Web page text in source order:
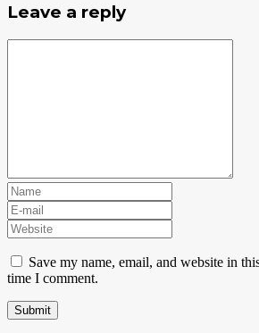
Leave a reply
Save my name, email, and website in
time I comment.